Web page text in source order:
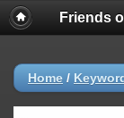
Friends
Home /